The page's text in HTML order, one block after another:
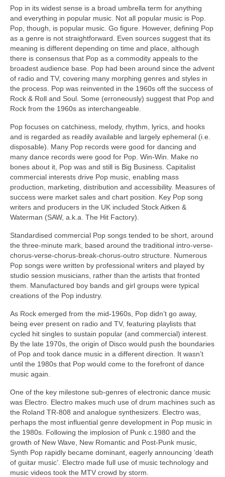
Pop in its widest sense is a broad umbrella term for anything
and everything in popular music. Not all popular music is Pop.
Pop, though, is popular music. Go figure. However, defining Pop
as a genre is not straightforward. Even sources suggest that its
meaning is different depending on time and place, although
there is consensus that Pop as a commodity appeals to the
broadest audience base. Pop had been around since the advent
of radio and TV, covering many morphing genres and styles in
the process. Pop was reinvented in the 1960s off the success of
Rock & Roll and Soul. Some (erroneously) suggest that Pop and
Rock from the 1960s as interchangeable.
Pop focuses on catchiness, melody, rhythm, lyrics, and hooks
and is regarded as readily available and largely ephemeral (i.e.
disposable). Many Pop records were good for dancing and
many dance records were good for Pop. Win‑Win. Make no
bones about it, Pop was and still is Big Business. Capitalist
commercial interests drive Pop music, enabling mass
production, marketing, distribution and accessibility. Measures of
success were market sales and chart position. Key Pop song
writers and producers in the UK included Stock Aitken &
Waterman (SAW, a.k.a. The Hit Factory).
Standardised commercial Pop songs tended to be short, around
the three‑minute mark, based around the traditional intro-verse-
chorus-verse-chorus-break-chorus-outro structure. Numerous
Pop songs were written by professional writers and played by
studio session musicians, rather than the artists that fronted
them. Manufactured boy bands and girl groups were typical
creations of the Pop industry.
As Rock emerged from the mid‑1960s, Pop didn’t go away,
being ever present on radio and TV, featuring playlists that
cycled hit singles to sustain popular (and commercial) interest.
By the late 1970s, the origin of Disco would push the boundaries
of Pop and took dance music in a different direction. It wasn’t
until the 1980s that Pop would come to the forefront of dance
music again.
One of the key milestone sub‑genres of electronic dance music
was Electro. Electro makes much use of drum machines such as
the Roland TR‑808 and analogue synthesizers. Electro was,
perhaps the most influential genre development in Pop music in
the 1980s. Following the implosion of Punk c.1980 and the
growth of New Wave, New Romantic and Post‑Punk music,
Synth Pop rapidly became dominant, eagerly announcing ‘death
of guitar music’. Electro made full use of music technology and
music videos took the MTV crowd by storm.